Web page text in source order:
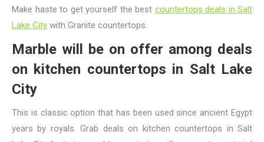
Make haste to get yourself the best countertops deals in Salt
Lake City with Granite countertops.
Marble will be on offer among deals
on kitchen countertops in Salt Lake
City
This is classic option that has been used since ancient Egypt
years by royals. Grab deals on kitchen countertops in Salt